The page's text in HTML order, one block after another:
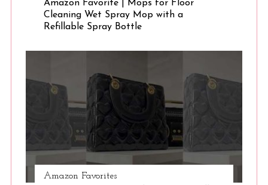
Amazon Favorite | Mops for Floor
Cleaning Wet Spray Mop with a
Refillable Spray Bottle
Amazon Favorites